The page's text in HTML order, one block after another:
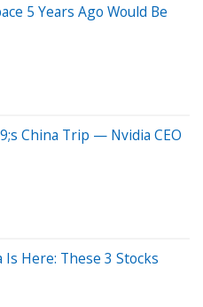
5 Years Ago Would Be
China Trip — Nvidia CEO
Here: These 3 Stocks